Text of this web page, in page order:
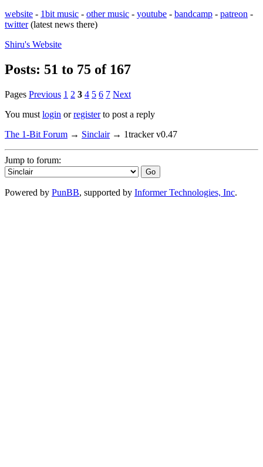
website - 1bit music - other music - youtube - bandcamp - patreon -
twitter(latest news there)
Shiru's Website
Posts: 51 to 75 of 167
Pages Previous 1 2 3 4 5 6 7 Next
You must login orregisterto post a reply
The 1-Bit Forum → Sinclair → 1tracker v0.47
Jump to forum:
Powered by PunBB, supported by Informer Technologies, Inc.